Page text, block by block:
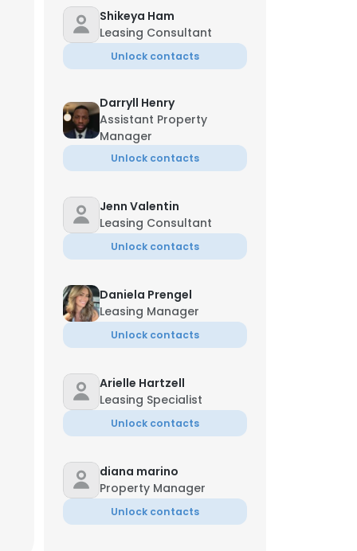
Amber Kirby
Chief People Officer
Krzemien
**83
Shikeya Ham
Leasing Consultant
Unlock contacts
Darryll Henry
Assistant Property
Manager
Unlock contacts
Jenn Valentin
Leasing Consultant
Unlock contacts
Daniela Prengel
Leasing Manager
Unlock contacts
Arielle Hartzell
Leasing Specialist
Unlock contacts
diana marino
Property Manager
Unlock contacts
×
to all